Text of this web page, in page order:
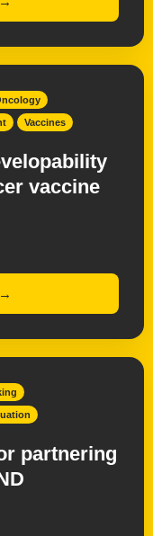
Vaccines
vaccine
partnering